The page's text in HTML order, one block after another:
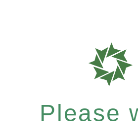
Please